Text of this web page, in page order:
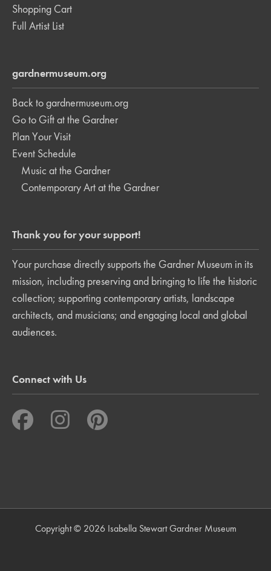
Shopping Cart
Full Artist List
gardnermuseum.org
Back to gardnermuseum.org
Go to Gift at the Gardner
Plan Your Visit
Event Schedule
Music at the Gardner
Contemporary Art at the Gardner
Thank you for your support!
Your purchase directly supports the Gardner Museum in its
mission, including preserving and bringing to life the historic
collection; supporting contemporary artists, landscape
architects, and musicians; and engaging local and global
audiences.
Connect with Us
Copyright © 2026 Isabella Stewart Gardner Museum